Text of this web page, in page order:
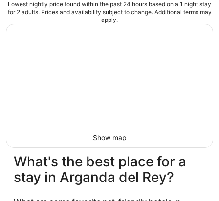
Lowest nightly price found within the past 24 hours based on a 1 night stay
for 2 adults. Prices and availability subject to change. Additional terms may
apply.
Show map
What's the best place for a
stay in Arganda del Rey?